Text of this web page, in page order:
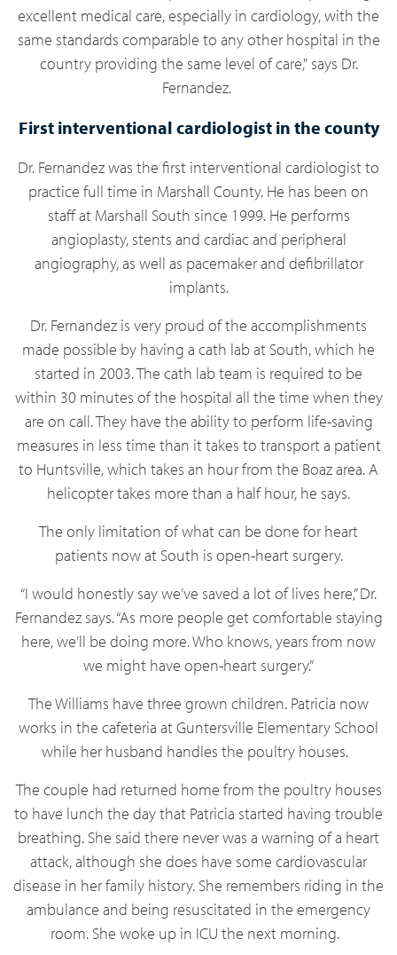
excellent medical care, especially in cardiology, with the
same standards comparable to any other hospital in the
country providing the same level of care," says Dr.
Fernandez.
First interventional cardiologist in the county
Dr. Fernandezwas the first interventional cardiologist to
practice full time in Marshall County. He has been on
staff at Marshall South since 1999. He performs
angioplasty, stents and cardiac and peripheral
angiography, as well as pacemaker and defibrillator
implants.
Dr. Fernandez is very proud of the accomplishments
made possible by having a cath lab at South, which he
started in 2003. The cath lab team is required to be
within 30 minutes of the hospital all the time when they
are on call. They have the ability to perform life-saving
measures in less time than it takes to transport a patient
to Huntsville, which takes an hour from the Boaz area. A
helicopter takes more than a half hour, he says.
The only limitation of what can be done for heart
patients now at South is open-heart surgery.
“I would honestly say we’ve saved a lot of lives here,” Dr.
Fernandez says. “As more people get comfortable staying
here, we’ll be doing more. Who knows, years from now
we might have open-heart surgery.”
The Williams have three grown children. Patricia now
works in the cafeteria at Guntersville Elementary School
while her husband handles the poultry houses.
The couple had returned home from the poultry houses
to have lunch the day that Patricia started having trouble
breathing. She said there never was a warning of a heart
attack, although she does have some cardiovascular
disease in her family history. She remembers riding in the
ambulance and being resuscitated in the emergency
room. She woke up in ICU the next morning.